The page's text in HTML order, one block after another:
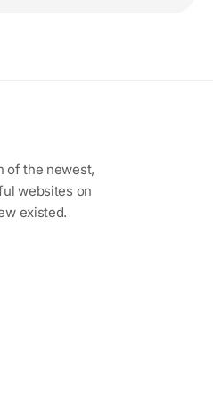
of the newest,
websites on
existed.